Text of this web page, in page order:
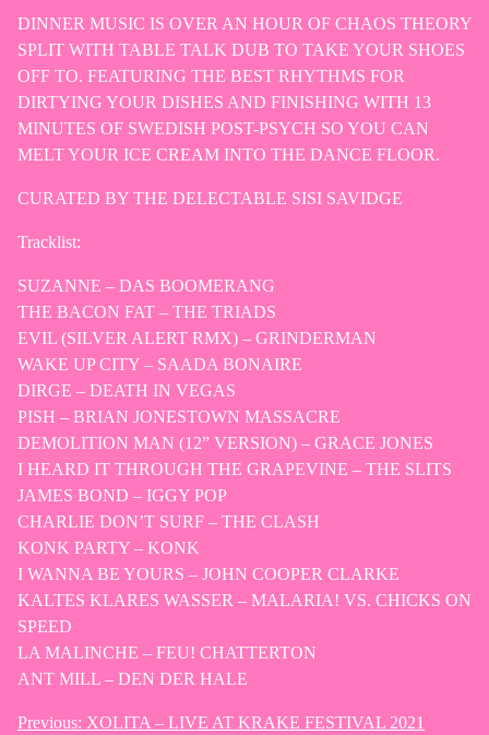
DINNER MUSIC IS OVER AN HOUR OF CHAOS THEORY
SPLIT WITH TABLE TALK DUB TO TAKE YOUR SHOES
OFF TO. FEATURING THE BEST RHYTHMS FOR
DIRTYING YOUR DISHES AND FINISHING WITH 13
MINUTES OF SWEDISH POST-PSYCH SO YOU CAN
MELT YOUR ICE CREAM INTO THE DANCE FLOOR.
CURATED BY THE DELECTABLE SISI SAVIDGE
Tracklist:
SUZANNE – DAS BOOMERANG
THE BACON FAT – THE TRIADS
EVIL (SILVER ALERT RMX) – GRINDERMAN
WAKE UP CITY – SAADA BONAIRE
DIRGE – DEATH IN VEGAS
PISH – BRIAN JONESTOWN MASSACRE
DEMOLITION MAN (12” VERSION) – GRACE JONES
I HEARD IT THROUGH THE GRAPEVINE – THE SLITS
JAMES BOND – IGGY POP
CHARLIE DON’T SURF – THE CLASH
KONK PARTY – KONK
I WANNA BE YOURS – JOHN COOPER CLARKE
KALTES KLARES WASSER – MALARIA! VS. CHICKS ON
SPEED
LA MALINCHE – FEU! CHATTERTON
ANT MILL – DEN DER HALE
Post
Previous: XOLITA – LIVE AT KRAKE FESTIVAL 2021